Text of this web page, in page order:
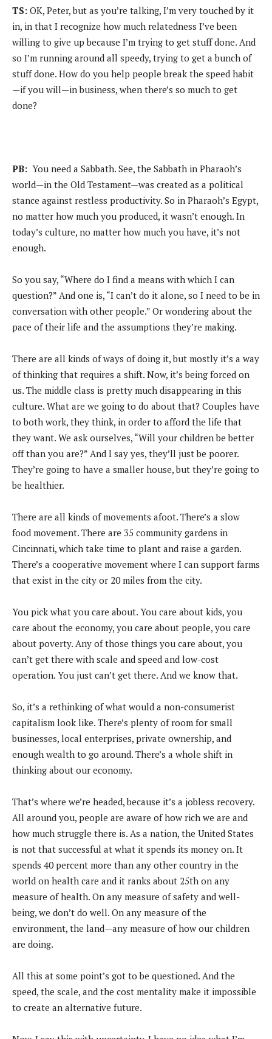
TS: OK, Peter, but as you’re talking, I’m very touched by it
in, in that I recognize how much relatedness I’ve been
willing to give up because I’m trying to get stuff done. And
so I’m running around all speedy, trying to get a bunch of
stuff done. How do you help people break the speed habit
—if you will—in business, when there’s so much to get
done?
PB: You need a Sabbath. See, the Sabbath in Pharaoh’s
world—in the Old Testament—was created as a political
stance against restless productivity. So in Pharaoh’s Egypt,
no matter how much you produced, it wasn’t enough. In
today’s culture, no matter how much you have, it’s not
enough.
So you say, “Where do I find a means with which I can
question?” And one is, “I can’t do it alone, so I need to be in
conversation with other people.” Or wondering about the
pace of their life and the assumptions they’re making.
There are all kinds of ways of doing it, but mostly it’s a way
of thinking that requires a shift. Now, it’s being forced on
us. The middle class is pretty much disappearing in this
culture. What are we going to do about that? Couples have
to both work, they think, in order to afford the life that
they want. We ask ourselves, “Will your children be better
off than you are?” And I say yes, they’ll just be poorer.
They’re going to have a smaller house, but they’re going to
be healthier.
There are all kinds of movements afoot. There’s a slow
food movement. There are 35 community gardens in
Cincinnati, which take time to plant and raise a garden.
There’s a cooperative movement where I can support farms
that exist in the city or 20 miles from the city.
You pick what you care about. You care about kids, you
care about the economy, you care about people, you care
about poverty. Any of those things you care about, you
can’t get there with scale and speed and low-cost
operation. You just can’t get there. And we know that.
So, it’s a rethinking of what would a non-consumerist
capitalism look like. There’s plenty of room for small
businesses, local enterprises, private ownership, and
enough wealth to go around. There’s a whole shift in
thinking about our economy.
That’s where we’re headed, because it’s a jobless recovery.
All around you, people are aware of how rich we are and
how much struggle there is. As a nation, the United States
is not that successful at what it spends its money on. It
spends 40 percent more than any other country in the
world on health care and it ranks about 25th on any
measure of health. On any measure of safety and well-
being, we don’t do well. On any measure of the
environment, the land—any measure of how our children
are doing.
All this at some point’s got to be questioned. And the
speed, the scale, and the cost mentality make it impossible
to create an alternative future.